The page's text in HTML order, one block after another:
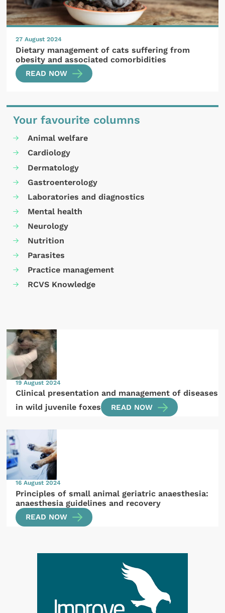
27 August 2024
Dietary management of cats suffering from
obesity and associated comorbidities
READ NOW
Your favourite columns
Animal welfare
Cardiology
Dermatology
Gastroenterology
Laboratories and diagnostics
Mental health
Neurology
Nutrition
Parasites
Practice management
RCVS Knowledge
19 August 2024
Clinical presentation and management of diseases
in wild juvenile foxes
READ NOW
16 August 2024
Principles of small animal geriatric anaesthesia:
anaesthesia guidelines and recovery
READ NOW